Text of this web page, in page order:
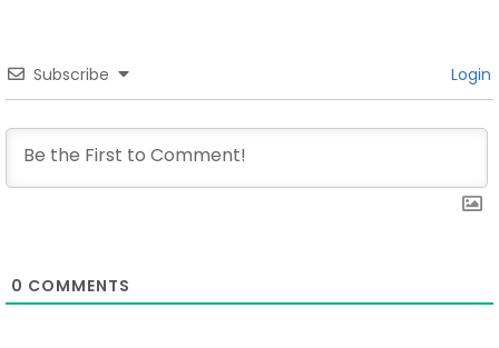
Subscribe Login
0 COMMENTS